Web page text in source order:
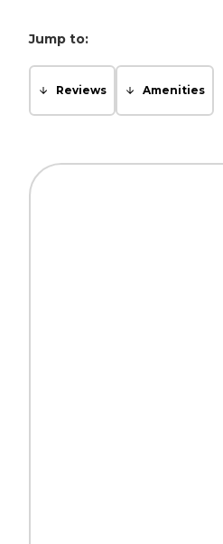
Jump to:
Reviews Amenities